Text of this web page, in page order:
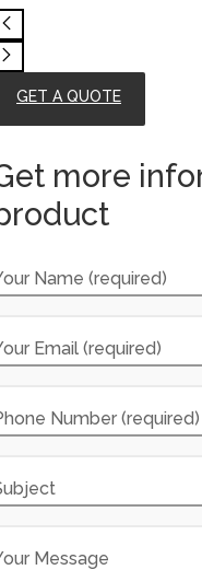
GET A QUOTE
more
Name (required)
Email (required)
Number (required)
Message